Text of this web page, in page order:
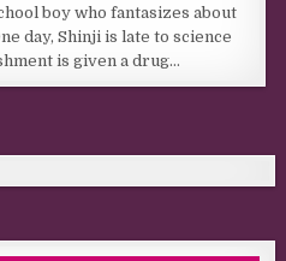
boy who fantasizes about
day, Shinji is late to science
is given a drug…